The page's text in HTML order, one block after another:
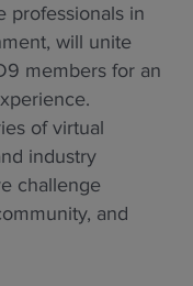
professionals in
will unite
members for an
of virtual
industry
challenge
and